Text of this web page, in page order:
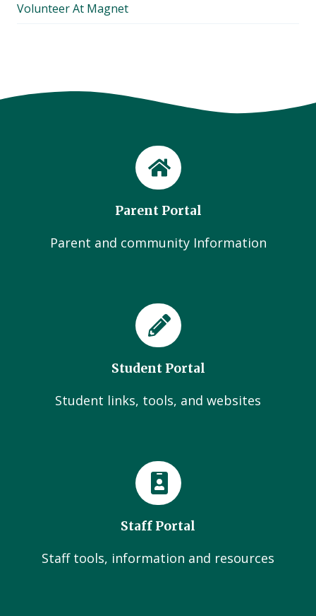
Volunteer At Magnet
Parent Portal
Parent and community Information
Student Portal
Student links, tools, and websites
Staff Portal
Staff tools, information and resources